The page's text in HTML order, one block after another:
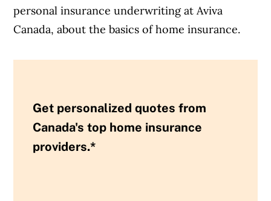
personal insurance underwriting at Aviva
Canada, about the basics of home insurance.
Get personalized quotes from
Canada's top home insurance
providers.*